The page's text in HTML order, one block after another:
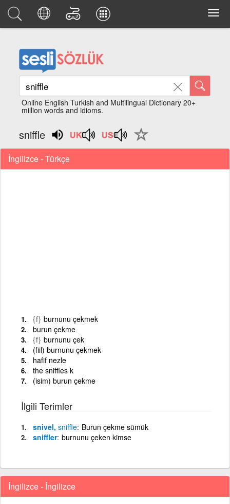
Online English Turkish and Multilingual Dictionary 20+
million words and idioms.
sniffle
İngilizce - Türkçe
{f} burnunu çekmek
burun çekme
{f} burnunu çek
(fiil) burnunu çekmek
hafif nezle
the sniffles k
(isim) burun çekme
İlgili Terimler
snivel, sniffle Burun çekme sümük
sniffler burnunu çeken kimse
İngilizce - İngilizce